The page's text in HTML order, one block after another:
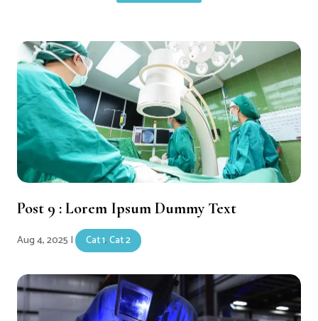
Post 9 : Lorem Ipsum Dummy Text
Aug 4, 2025 | Cat 1,Cat 2